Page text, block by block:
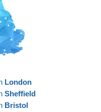
London
Sheffield
Bristol